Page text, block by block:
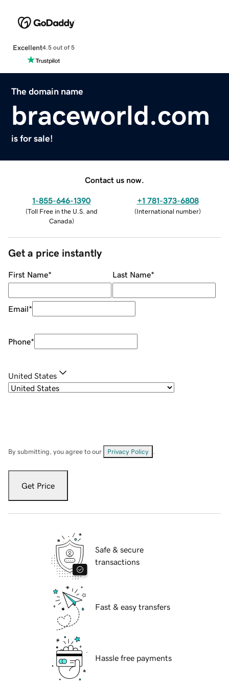
Excellent4.5 out of 5
The domain name
braceworld.com
is for sale!
Contact us now.
1-855-646-1390
(Toll Free in the U.S. and
Canada)
+1 781-373-6808
(International number)
Get a price instantly
First Name* Last Name*
Email*
Phone*
United States
By submitting, you agree to our Privacy Policy
Get Price
Safe & secure
transactions
Fast & easy transfers
Hassle free payments